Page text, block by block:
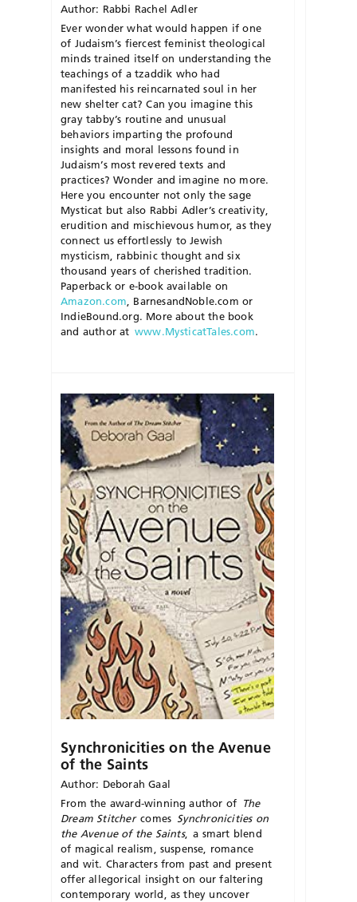
Author: Rabbi Rachel Adler
Ever wonder what would happen if one
of Judaism’s fiercest feminist theological
minds trained itself on understanding the
teachings of a tzaddik who had
manifested his reincarnated soul in her
new shelter cat? Can you imagine this
gray tabby’s routine and unusual
behaviors imparting the profound
insights and moral lessons found in
Judaism’s most revered texts and
practices? Wonder and imagine no more.
Here you encounter not only the sage
Mysticat but also Rabbi Adler’s creativity,
erudition and mischievous humor, as they
connect us effortlessly to Jewish
mysticism, rabbinic thought and six
thousand years of cherished tradition.
Paperback or e-book available on
Amazon.com, BarnesandNoble.com or
IndieBound.org. More about the book
and author at www.MysticatTales.com.
Synchronicities on the Avenue
of the Saints
Author: Deborah Gaal
From the award-winning author of The
Dream Stitcher comes Synchronicities on
the Avenue of the Saints, a smart blend
of magical realism, suspense, romance
and wit. Characters from past and present
offer allegorical insight on our faltering
contemporary world, as they uncover